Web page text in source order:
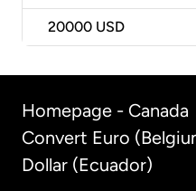
20000 USD
Homepage - Canada
Convert Euro
Dollar (Ecuador)